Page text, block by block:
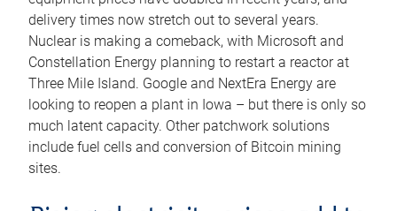
delivery times now stretch out to several years.
Nuclear is making a comeback, with Microsoft and
Constellation Energy planning to restart a reactor at
Three Mile Island. Google and NextEra Energy are
looking to reopen a plant in Iowa – but there is only so
much latent capacity. Other patchwork solutions
include fuel cells and conversion of Bitcoin mining
sites.